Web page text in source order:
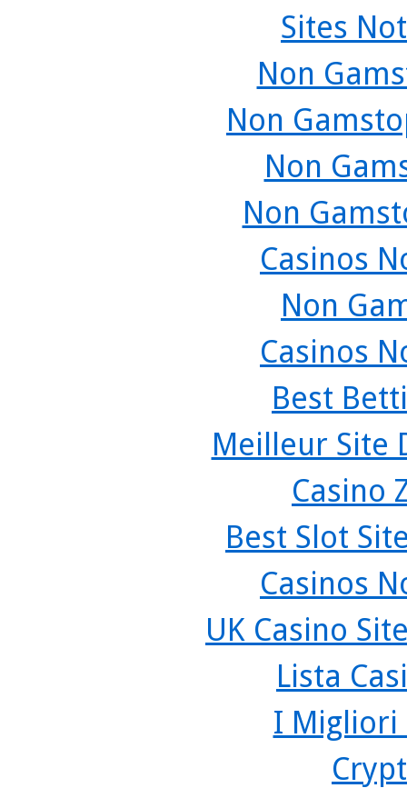
Sites
Non
Non
Non
Non
Casinos
Non
Casinos
Best
Meilleur Site
Casino
Best Slot
Casinos
UK Casino
Lista
I Migliori